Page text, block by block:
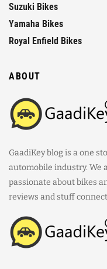
Suzuki Bikes
Yamaha Bikes
Royal Enfield Bikes
ABOUT
GaadiKey blog is a one
automobile industry. We
passionate about bikes
reviews and stuff